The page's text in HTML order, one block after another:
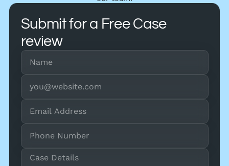
Submit for a Free Case
review